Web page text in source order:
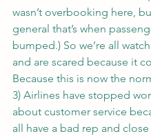
wasn’t overbooking here,
general that’s when
bumped.) So we’re all
and are scared because it
Because this is now the
3) Airlines have stopped
about customer service
all have a bad rep and